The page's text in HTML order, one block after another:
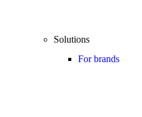
Solutions
For brands